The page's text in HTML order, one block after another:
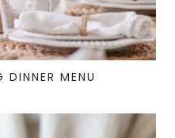
DINNER MENU